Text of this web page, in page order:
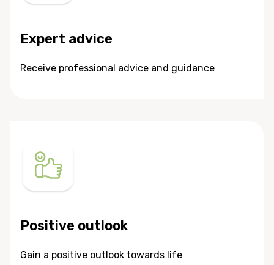
Expert advice
Receive professional advice and guidance
Positive outlook
Gain a positive outlook towards life